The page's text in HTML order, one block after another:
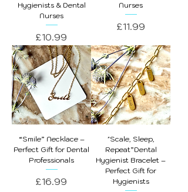
Hygienists & Dental
Nurses
Price
£10.99
Nurses
Price
£11.99
“Smile” Necklace –
Perfect Gift for Dental
Professionals
Price
£16.99
"Scale, Sleep,
Repeat”Dental
Hygienist Bracelet –
Perfect Gift for
Hygienists